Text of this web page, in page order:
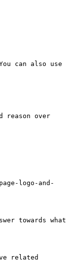
can also use
reason over
logo-and-
towards what
related